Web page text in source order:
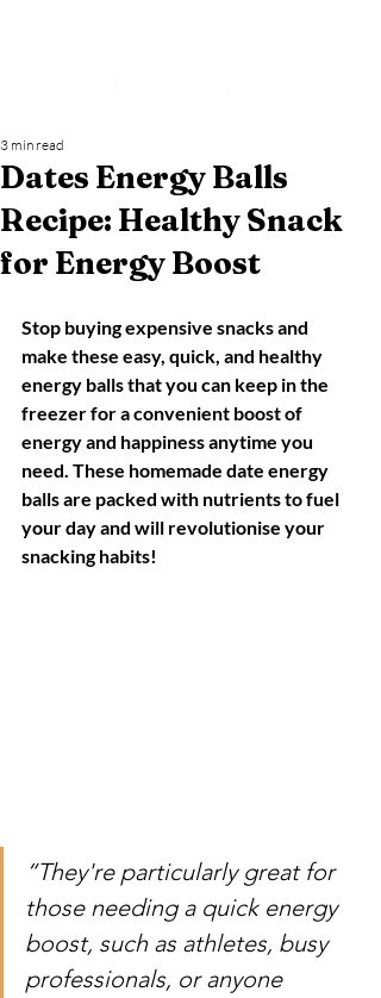
Dates Energy Balls
Recipe: Healthy Snack
for Energy Boost
3 min read
Stop buying expensive snacks and
make these easy, quick, and healthy
energy balls that you can keep in the
freezer for a convenient boost of
energy and happiness anytime you
need. These homemade date energy
balls are packed with nutrients to fuel
your day and will revolutionise your
snacking habits!
“They're particularly great for
those needing a quick energy
boost, such as athletes, busy
professionals, or anyone